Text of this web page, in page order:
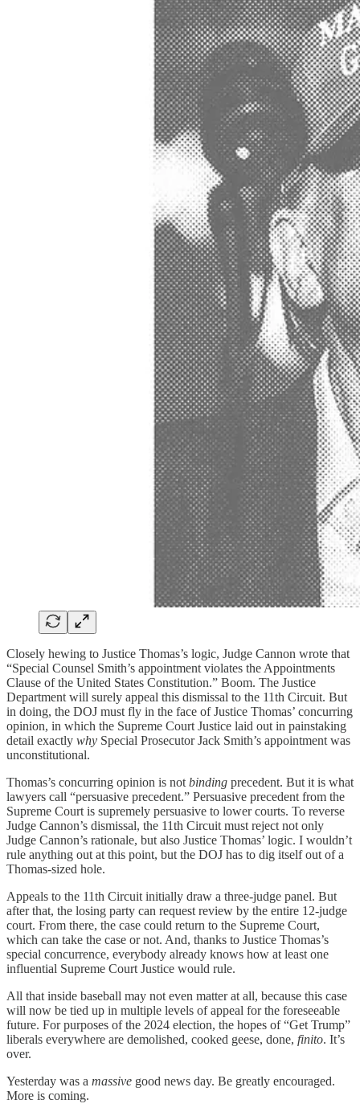
Closely hewing to Justice Thomas’s logic, Judge Cannon wrote that
“Special Counsel Smith’s appointment violates the Appointments
Clause of the United States Constitution.” Boom. The Justice
Department will surely appeal this dismissal to the 11th Circuit. But
in doing, the DOJ must fly in the face of Justice Thomas’ concurring
opinion, in which the Supreme Court Justice laid out in painstaking
detail exactly why Special Prosecutor Jack Smith’s appointment was
unconstitutional.
Thomas’s concurring opinion is not binding precedent. But it is what
lawyers call “persuasive precedent.” Persuasive precedent from the
Supreme Court is supremely persuasive to lower courts. To reverse
Judge Cannon’s dismissal, the 11th Circuit must reject not only
Judge Cannon’s rationale, but also Justice Thomas’ logic. I wouldn’t
rule anything out at this point, but the DOJ has to dig itself out of a
Thomas-sized hole.
Appeals to the 11th Circuit initially draw a three-judge panel. But
after that, the losing party can request review by the entire 12-judge
court. From there, the case could return to the Supreme Court,
which can take the case or not. And, thanks to Justice Thomas’s
special concurrence, everybody already knows how at least one
influential Supreme Court Justice would rule.
All that inside baseball may not even matter at all, because this case
will now be tied up in multiple levels of appeal for the foreseeable
future. For purposes of the 2024 election, the hopes of “Get Trump”
liberals everywhere are demolished, cooked geese, done, finito. It’s
over.
Yesterday was a massive good news day. Be greatly encouraged.
More is coming.